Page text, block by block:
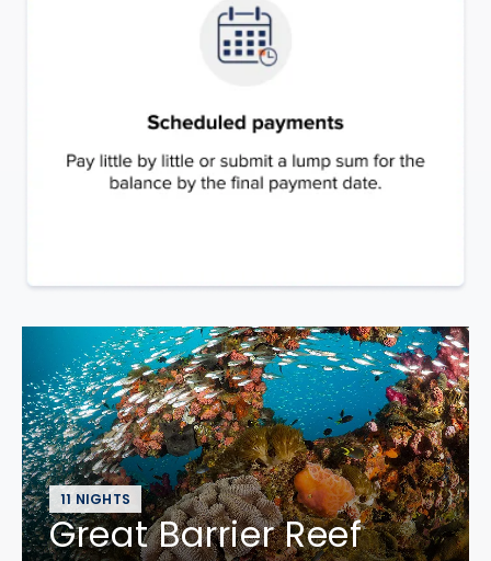
11 NIGHTS
Great Barrier Reef